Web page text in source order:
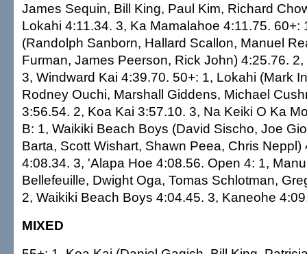
James Sequin, Bill King, Paul Kim, Richard
Lokahi 4:11.34. 3, Ka Mamalahoe 4:11.75. 60+:
(Randolph Sanborn, Hallard Scallon, Manuel
Furman, James Peerson, Rick John) 4:25.76.
3, Windward Kai 4:39.70. 50+: 1, Lokahi (Mark
Rodney Ouchi, Marshall Giddens, Michael
3:56.54. 2, Koa Kai 3:57.10. 3, Na Keiki O Ka
B: 1, Waikiki Beach Boys (David Sischo, Joe
Barta, Scott Wishart, Shawn Peea, Chris Neppl)
4:08.34. 3, 'Alapa Hoe 4:08.56. Open 4: 1,
Bellefeuille, Dwight Oga, Tomas Schlotman,
2, Waikiki Beach Boys 4:04.45. 3, Kaneohe
MIXED